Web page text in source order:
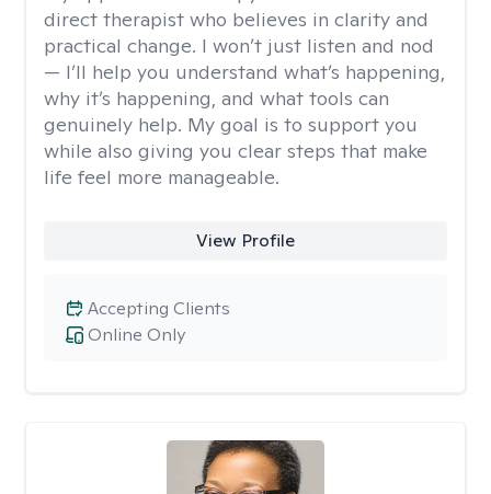
direct therapist who believes in clarity and
practical change. I won’t just listen and nod
— I’ll help you understand what’s happening,
why it’s happening, and what tools can
genuinely help. My goal is to support you
while also giving you clear steps that make
life feel more manageable.
View Profile
Online Only
Accepting Clients